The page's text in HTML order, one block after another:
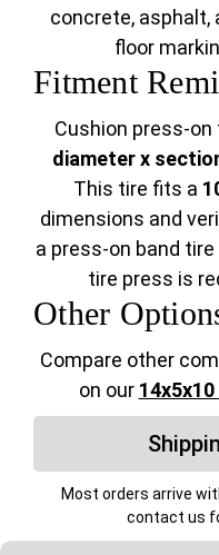
concrete, asphalt,
floor
Fitment
Cushion press-
diameter x
This tire fits a
dimensions and
a press-on band
tire press is
Other
Compare other
on our
Most orders arrive
contact us